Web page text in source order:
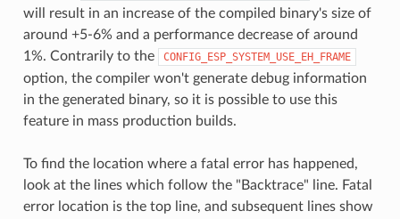
will result in an increase of the compiled binary's size of
around +5-6% and a performance decrease of around
1%. Contrarily to the
CONFIG_ESP_SYSTEM_USE_EH_FRAME
option, the compiler won't generate debug information
in the generated binary, so it is possible to use this
feature in mass production builds.
To find the location where a fatal error has happened,
look at the lines which follow the "Backtrace" line. Fatal
error location is the top line, and subsequent lines show